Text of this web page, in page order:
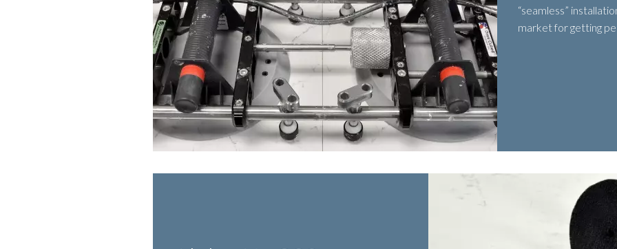
“seamless”
market for getting